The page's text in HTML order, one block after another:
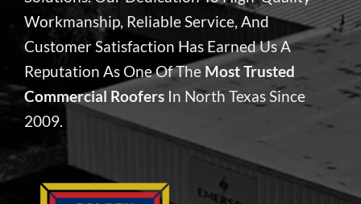
Workmanship, Reliable Service, And
Customer Satisfaction Has Earned Us A
Reputation As One Of The Most Trusted
Commercial RoofersIn North Texas Since
2009.